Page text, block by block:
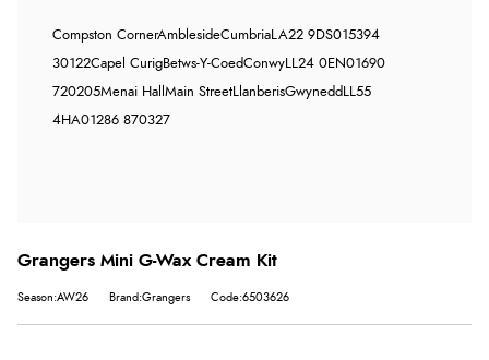
Compston CornerAmblesideCumbriaLA22 9DS015394
30122Capel CurigBetws-Y-CoedConwyLL24 0EN01690
720205Menai Hall Main StreetLlanberisGwynedd LL55
4HA01286 870327
Grangers Mini G-Wax Cream Kit
Season:AW26 Brand:Grangers Code:6503626